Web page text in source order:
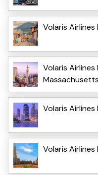
Volaris
Volaris
Massachusetts
Volaris
Volaris Airlines